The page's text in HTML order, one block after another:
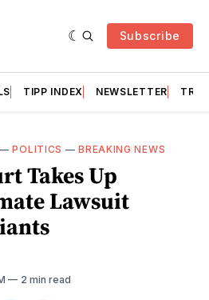
Subscribe
TIPP INDEX NEWSLETTER
—POLITICS —BREAKING NEWS
Takes Up
Lawsuit
2 min read